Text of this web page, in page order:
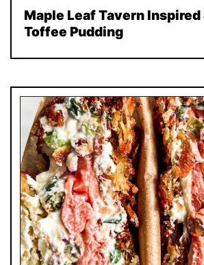
Maple Leaf Tavern
Toffee Pudding